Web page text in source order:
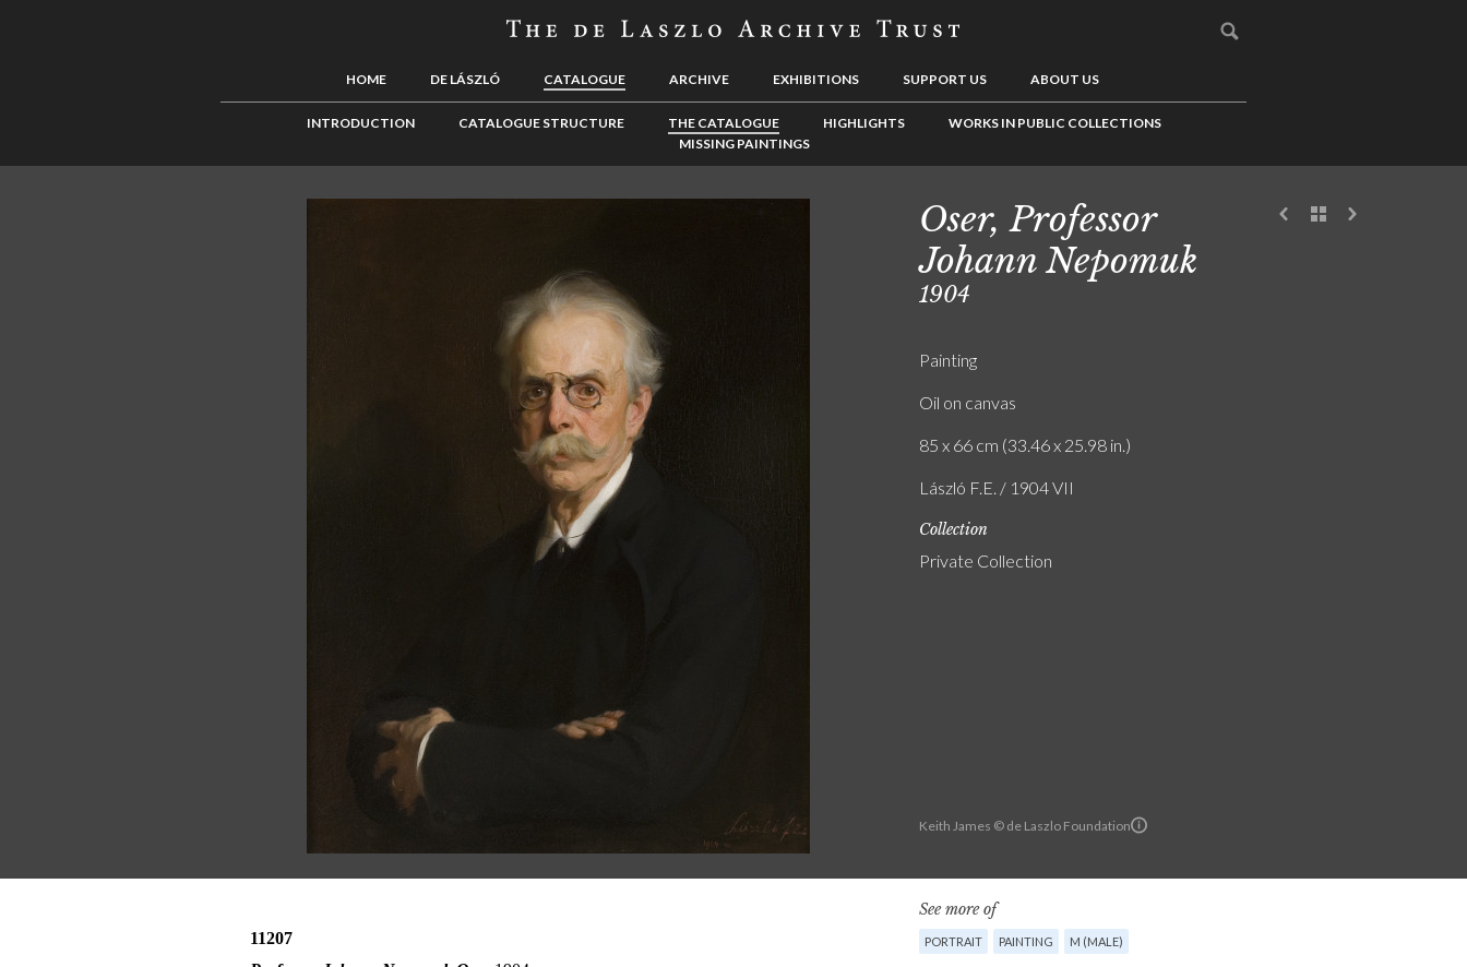
HOME DE LÁSZLÓ CATALOGUE ARCHIVE EXHIBITIONS SUPPORT US ABOUT US
INTRODUCTION CATALOGUE STRUCTURE THE CATALOGUE HIGHLIGHTS
WORKS IN PUBLIC COLLECTIONS
MISSING PAINTINGS
Keith James © de Laszlo Foundation
Oser, Professor
Johann Nepomuk
1904
Painting
Oil on canvas
85 x 66 cm (33.46 x 25.98 in.)
László F.E. / 1904 VII
Collection
Private Collection
See more of
PORTRAIT PAINTING M (MALE)